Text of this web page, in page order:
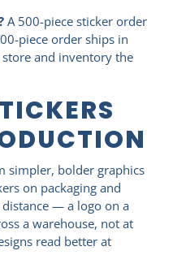
A 500-piece sticker order
piece order ships in
and inventory the
simpler, bolder graphics
on packaging and
— a logo on a
a warehouse, not at
read better at